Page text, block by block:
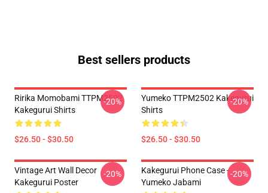
Best sellers products
Ririka Momobami TTPM2502
Kakegurui Shirts
$26.50 - $30.50
-20%
Yumeko TTPM2502 Kakegurui
Shirts
$26.50 - $30.50
-20%
Vintage Art Wall Decor
Kakegurui Poster
-20%
Kakegurui Phone Case -
Yumeko Jabami
-20%